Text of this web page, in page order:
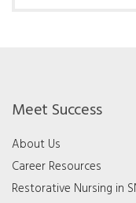
Meet Success
About Us
Career Resources
Restorative Nursing in